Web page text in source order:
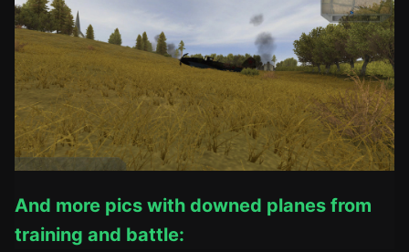
And more pics with downed planes from
training and battle: